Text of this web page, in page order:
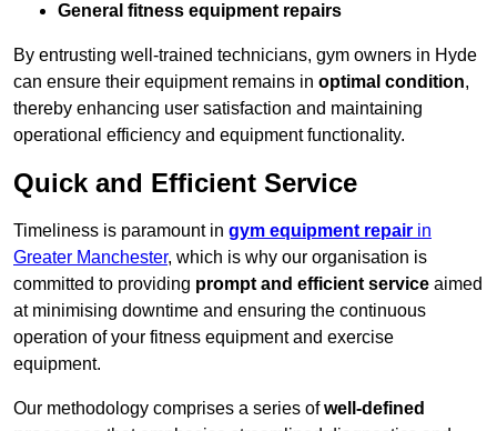
General fitness equipment repairs
By entrusting well-trained technicians, gym owners in Hyde
can ensure their equipment remains in optimal condition,
thereby enhancing user satisfaction and maintaining
operational efficiency and equipment functionality.
Quick and Efficient Service
Timeliness is paramount in gym equipment repair in
Greater Manchester, which is why our organisation is
committed to providing prompt and efficient service aimed
at minimising downtime and ensuring the continuous
operation of your fitness equipment and exercise
equipment.
Our methodology comprises a series ofwell-defined